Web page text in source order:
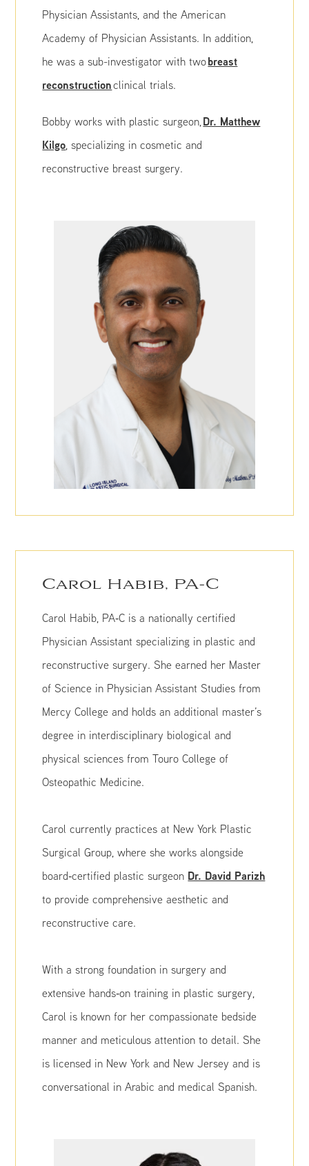
Physician Assistants, and the American
Academy of Physician Assistants. In addition,
he was a sub-investigator with twobreast
reconstructionclinical trials.
Bobby works with plastic surgeon,Dr. Matthew
Kilgo, specializing in cosmetic and
reconstructive breast surgery.
Carol Habib, PA-C
Carol Habib, PA‑C is a nationally certified
Physician Assistant specializing in plastic and
reconstructive surgery. She earned her Master
of Science in Physician Assistant Studies from
Mercy College and holds an additional master’s
degree in interdisciplinary biological and
physical sciences from Touro College of
Osteopathic Medicine.
Carol currently practices at New York Plastic
Surgical Group, where she works alongside
board‑certified plastic surgeon Dr. David Parizh
to provide comprehensive aesthetic and
reconstructive care.
With a strong foundation in surgery and
extensive hands‑on training in plastic surgery,
Carol is known for her compassionate bedside
manner and meticulous attention to detail. She
is licensed in New York and New Jersey and is
conversational in Arabic and medical Spanish.